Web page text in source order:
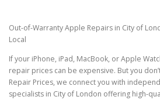
Out-of-Warranty Apple Repairs in City of
Local
If your iPhone, iPad, MacBook, or Apple
repair prices can be expensive. But you
Repair Prices, we connect you with
specialists in City of London offering high-